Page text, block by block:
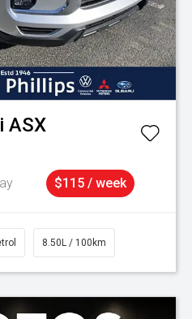
ASX
$115 / week
8.50L / 100km